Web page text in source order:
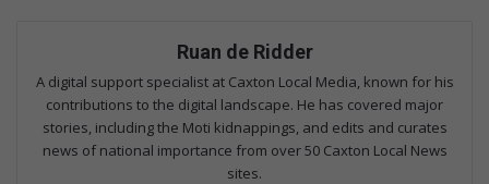
Ruan de Ridder
A digital support specialist at Caxton Local Media, known for his
contributions to the digital landscape. He has covered major
stories, including the Moti kidnappings, and edits and curates
news of national importance from over 50 Caxton Local News
sites.